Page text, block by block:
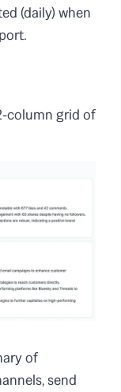
(daily) when
column grid of
of
send